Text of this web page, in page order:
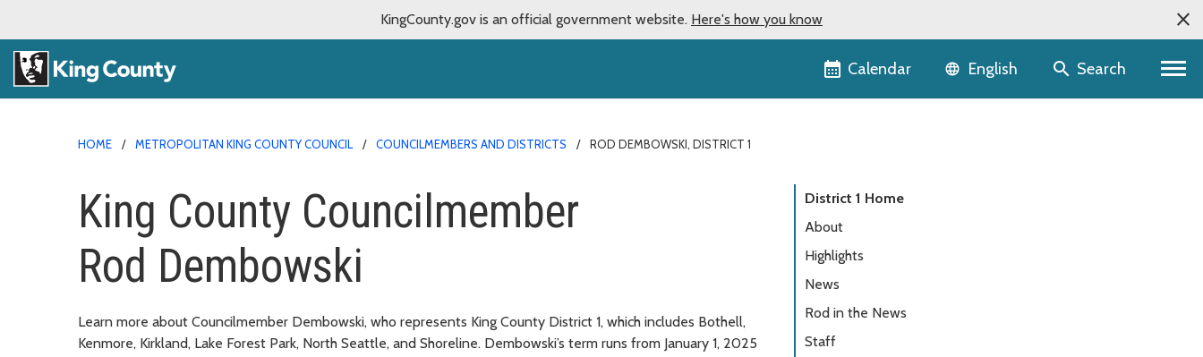
KingCounty.gov is an official government website. Here's how you know
Calendar Language selector
English Search
HOME METROPOLITAN KING COUNTY COUNCIL COUNCILMEMBERS AND DISTRICTS ROD DEMBOWSKI, DISTRICT 1
King County Councilmember
Rod Dembowski
Learn more about Councilmember Dembowski, who represents King County District 1, which includes Bothell,
Kenmore, Kirkland, Lake Forest Park, North Seattle, and Shoreline. Dembowski’s term runs from January 1, 2025
District 1 Home
About
Highlights
News
Rod in the News
Staff